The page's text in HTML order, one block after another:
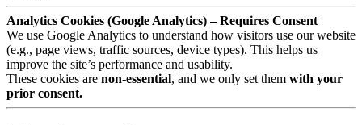
Analytics Cookies (Google Analytics) – Requires Consent
We use Google Analytics to understand how visitors use our website
(e.g., page views, traffic sources, device types). This helps us
improve the site’s performance and usability.
These cookies are non-essential, and we only set them with your
prior consent.